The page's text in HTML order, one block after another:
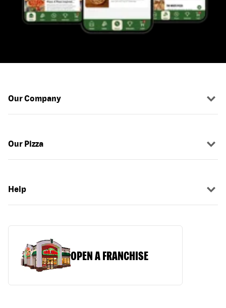
Our Company
Our Pizza
Help
OPEN A FRANCHISE